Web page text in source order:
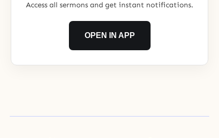
Access all sermons and get instant notifications.
OPEN IN APP